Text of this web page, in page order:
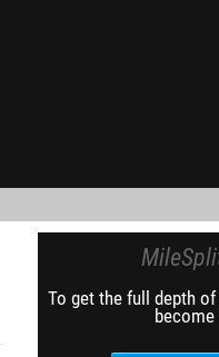
To get the full depth
become